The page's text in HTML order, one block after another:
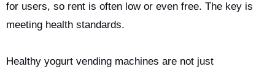
for users, so rent is often low or even free. The key is
meeting health standards.
Healthy yogurt vending machines are not just